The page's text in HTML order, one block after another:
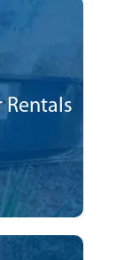
Rentals